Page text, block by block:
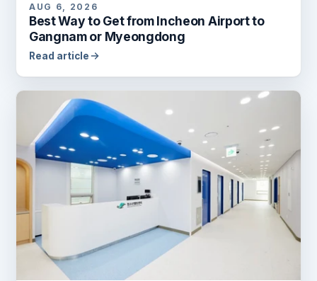
AUG 6, 2026
Best Way to Get from Incheon Airport to
Gangnam or Myeongdong
Read article